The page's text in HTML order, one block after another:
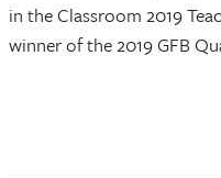
in the Classroom 2019
winner of the 2019 GFB